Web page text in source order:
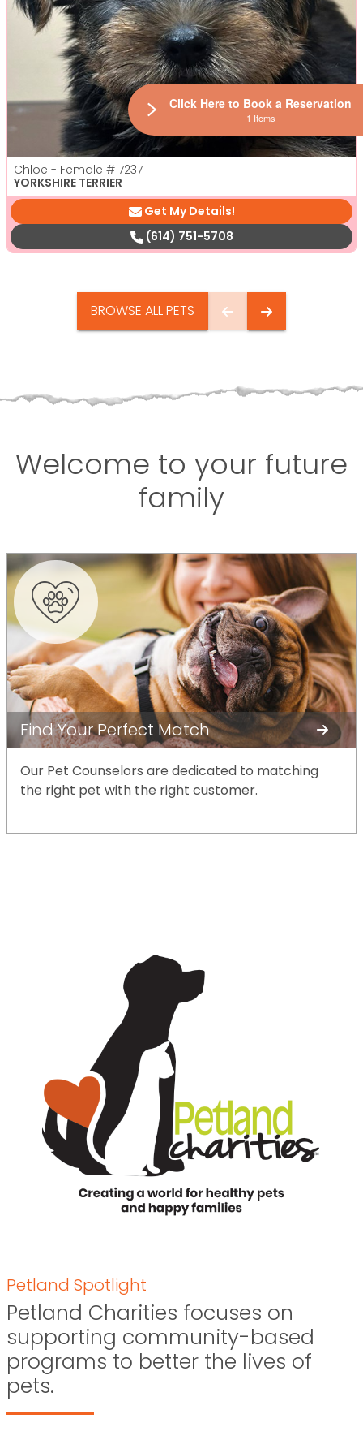
Chloe - Female #17237
YORKSHIRE TERRIER
Get My Details!
(614) 751-5708
BROWSE ALL PETS
Welcome to your future
family
Find Your Perfect Match
Our Pet Counselors are dedicated to matching
the right pet with the right customer.
Petland Spotlight
Petland Charities focuses on
supporting community-based
programs to better the lives of
pets.
Click Here to Book a Reservation
1 Items